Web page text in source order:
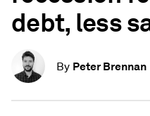
debt, less
By Peter Brennan